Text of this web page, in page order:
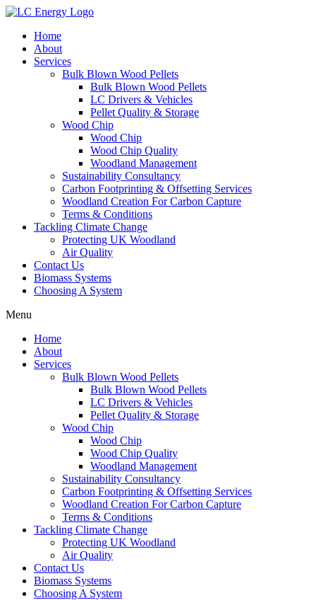
Home
About
Services
Bulk Blown Wood Pellets
Bulk Blown Wood Pellets
LC Drivers & Vehicles
Pellet Quality & Storage
Wood Chip
Wood Chip
Wood Chip Quality
Woodland Management
Sustainability Consultancy
Carbon Footprinting & Offsetting Services
Woodland Creation For Carbon Capture
Terms & Conditions
Tackling Climate Change
Protecting UK Woodland
Air Quality
Contact Us
Biomass Systems
Choosing A System
Menu
Home
About
Services
Bulk Blown Wood Pellets
Bulk Blown Wood Pellets
LC Drivers & Vehicles
Pellet Quality & Storage
Wood Chip
Wood Chip
Wood Chip Quality
Woodland Management
Sustainability Consultancy
Carbon Footprinting & Offsetting Services
Woodland Creation For Carbon Capture
Terms & Conditions
Tackling Climate Change
Protecting UK Woodland
Air Quality
Contact Us
Biomass Systems
Choosing A System